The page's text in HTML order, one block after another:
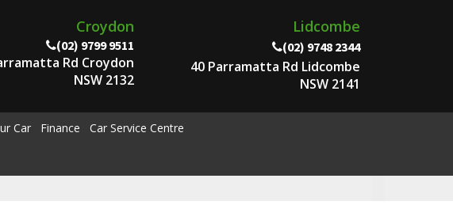
Croydon
(02) 9799 9511
Rd Croydon
NSW 2132
Lidcombe
(02) 9748 2344
40 Parramatta Rd Lidcombe
NSW 2141
Car Finance Car Service Centre